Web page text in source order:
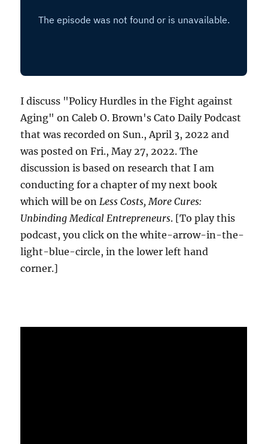
I discuss "Policy Hurdles in the Fight against
Aging" on Caleb O. Brown's Cato Daily Podcast
that was recorded on Sun., April 3, 2022 and
was posted on Fri., May 27, 2022. The
discussion is based on research that I am
conducting for a chapter of my next book
which will be onLess Costs, More Cures:
Unbinding Medical Entrepreneurs. [To play this
podcast, you click on the white-arrow-in-the-
light-blue-circle, in the lower left hand
corner.]